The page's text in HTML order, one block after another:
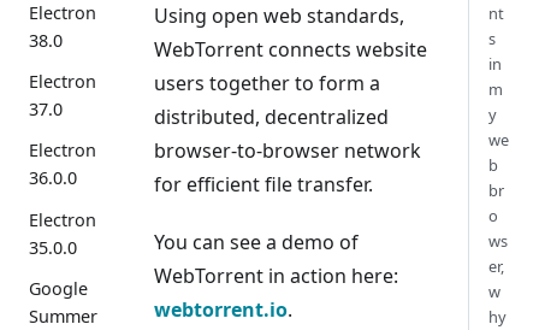
Electron
38.0
Electron
37.0
Electron
36.0.0
Electron
35.0.0
Google
Summer
Using open web standards,
WebTorrent connects website
users together to form a
distributed, decentralized
browser-to-browser network
for efficient file transfer.
You can see a demo of
WebTorrent in action here:
webtorrent.io.
nt
s
in
m
y
we
b
br
o
ws
er,
w
hy